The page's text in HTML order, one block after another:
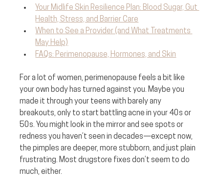
Your Midlife Skin Resilience Plan: Blood Sugar, Gut
Health, Stress, and Barrier Care
When to See a Provider (and What Treatments
May Help)
FAQs: Perimenopause, Hormones, and Skin
For a lot of women, perimenopause feels a bit like
your own body has turned against you. Maybe you
made it through your teens with barely any
breakouts, only to start battling acne in your 40s or
50s. You might look in the mirror and see spots or
redness you haven’t seen in decades—except now,
the pimples are deeper, more stubborn, and just plain
frustrating. Most drugstore fixes don’t seem to do
much, either.